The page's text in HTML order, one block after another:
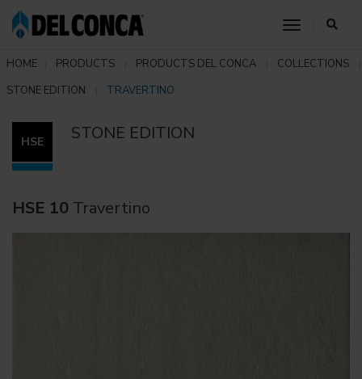
toggle
HOME PRODUCTS PRODUCTS DEL CONCA
COLLECTIONS
STONE EDITION
TRAVERTINO
HSE STONE EDITION
HSE 10 Travertino